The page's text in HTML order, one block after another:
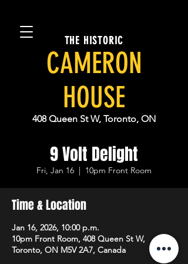
THE HISTORIC
CAMERON
HOUSE
408 Queen St W, Toronto, ON
9 Volt Delight
Fri, Jan 16
  |
10pm Front Room
Time & Location
Jan 16, 2026, 10:00 p.m.
10pm Front Room, 408 Queen St W,
Toronto, ON M5V 2A7, Canada